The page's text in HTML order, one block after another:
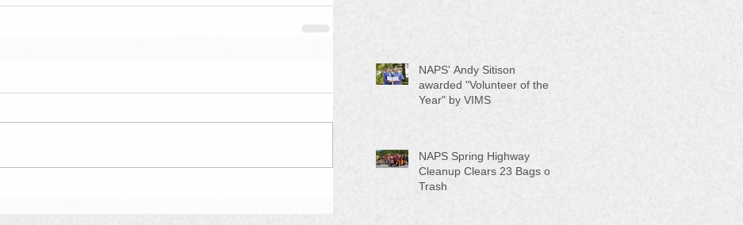
NAPS' Andy Sitison
awarded "Volunteer of the
Year" by VIMS
NAPS Spring Highway
Cleanup Clears 23 Bags of
Trash